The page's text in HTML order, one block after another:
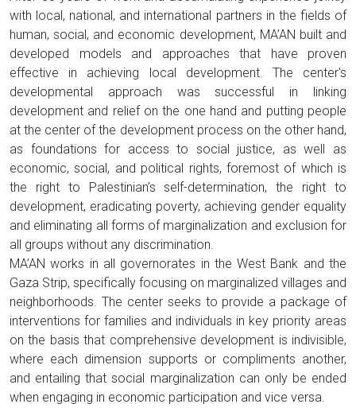
with local, national, and international partners in the fields of
human, social, and economic development, MA’AN built and
developed models and approaches that have proven
effective in achieving local development. The center's
developmental approach was successful in linking
development and relief on the one hand and putting people
at the center of the development process on the other hand,
as foundations for access to social justice, as well as
economic, social, and political rights, foremost of which is
the right to Palestinian’s self-determination, the right to
development, eradicating poverty, achieving gender equality
and eliminating all forms of marginalization and exclusion for
all groups without any discrimination.
MA’AN works in all governorates in the West Bank and the
Gaza Strip, specifically focusing on marginalized villages and
neighborhoods. The center seeks to provide a package of
interventions for families and individuals in key priority areas
on the basis that comprehensive development is indivisible,
where each dimension supports or compliments another,
and entailing that social marginalization can only be ended
when engaging in economic participation and vice versa.